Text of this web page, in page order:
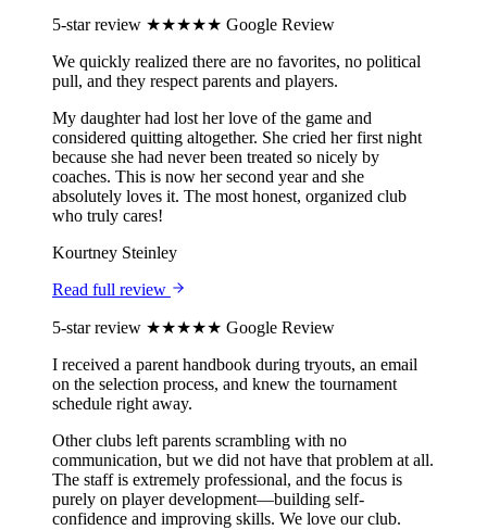
5-star review ★★★★★ Google Review
We quickly realized there are no favorites, no political
pull, and they respect parents and players.
My daughter had lost her love of the game and
considered quitting altogether. She cried her first night
because she had never been treated so nicely by
coaches. This is now her second year and she
absolutely loves it. The most honest, organized club
who truly cares!
Kourtney Steinley
Read full review
5-star review ★★★★★ Google Review
I received a parent handbook during tryouts, an email
on the selection process, and knew the tournament
schedule right away.
Other clubs left parents scrambling with no
communication, but we did not have that problem at all.
The staff is extremely professional, and the focus is
purely on player development—building self-
confidence and improving skills. We love our club.